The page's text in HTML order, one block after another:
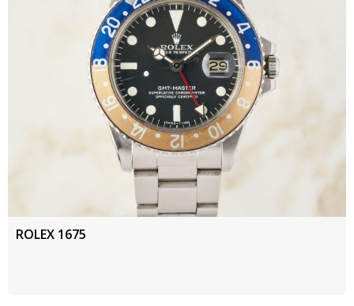
ROLEX 1675